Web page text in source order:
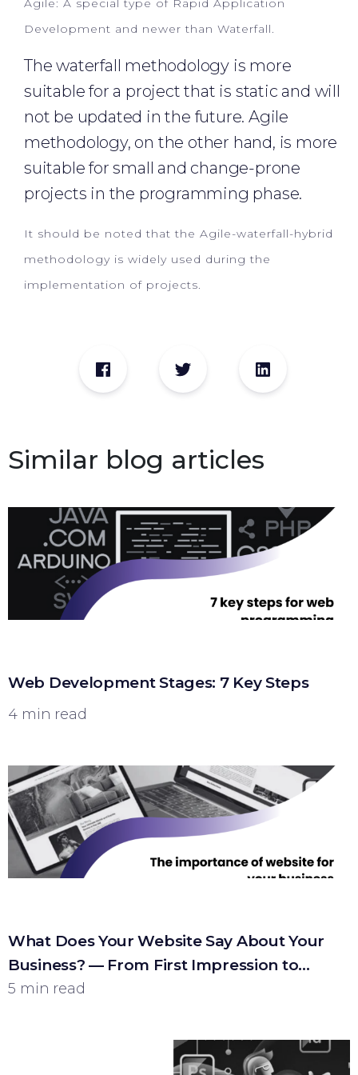
Agile: A special type of Rapid Application
Development and newer than Waterfall.
The waterfall methodology is more
suitable for a project that is static and will
not be updated in the future. Agile
methodology, on the other hand, is more
suitable for small and change-prone
projects in the programming phase.
It should be noted that the Agile-waterfall-hybrid
methodology is widely used during the
implementation of projects.
Similar blog articles
Web Development Stages: 7 Key Steps
4 min read
What Does Your Website Say About Your
Business? — From First Impression to
Customer
5 min read